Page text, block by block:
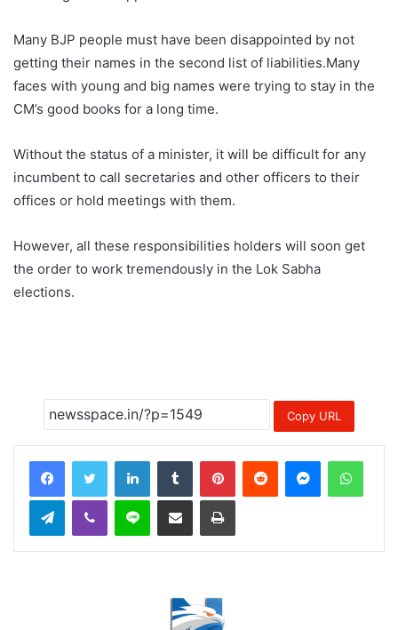
Many BJP people must have been disappointed by not
getting their names in the second list of liabilities.Many
faces with young and big names were trying to stay in the
CM’s good books for a long time.
Without the status of a minister, it will be difficult for any
incumbent to call secretaries and other officers to their
offices or hold meetings with them.
However, all these responsibilities holders will soon get
the order to work tremendously in the Lok Sabha
elections.
Copy URL
LinkedInTumblr PinterestReddit Messenger
TelegramViber Line Share via Email Print